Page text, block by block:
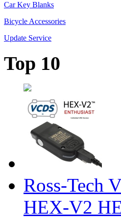
Car Key Blanks
Bicycle Accessories
Update Service
Top 10
Ross-Tech
HEX-V2